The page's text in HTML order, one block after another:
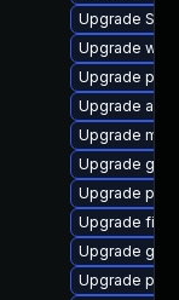
Upgrade
Upgrade
Upgrade
Upgrade
Upgrade
Upgrade
Upgrade
Upgrade
Upgrade
Upgrade